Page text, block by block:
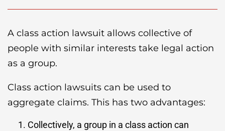
A class action lawsuit allows collective of
people with similar interests take legal action
as a group.
Class action lawsuits can be used to
aggregate claims. This has two advantages:
Collectively, a group in a class action can